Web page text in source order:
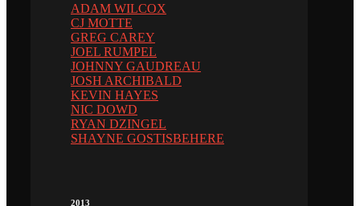
ADAM WILCOX
CJ MOTTE
GREG CAREY
JOEL RUMPEL
JOHNNY GAUDREAU
JOSH ARCHIBALD
KEVIN HAYES
NIC DOWD
RYAN DZINGEL
SHAYNE GOSTISBEHERE
2013